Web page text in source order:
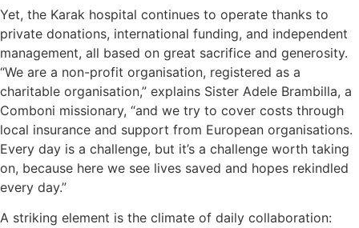
Yet, the Karak hospital continues to operate thanks to
private donations, international funding, and independent
management, all based on great sacrifice and generosity.
“We are a non-profit organisation, registered as a
charitable organisation,” explains Sister Adele Brambilla, a
Comboni missionary, “and we try to cover costs through
local insurance and support from European organisations.
Every day is a challenge, but it’s a challenge worth taking
on, because here we see lives saved and hopes rekindled
every day.”
A striking element is the climate of daily collaboration: